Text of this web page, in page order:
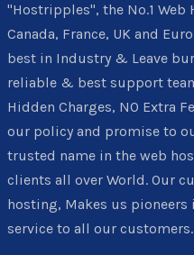
"Hostripples", the No.1 Web
Canada, France, UK and
best in Industry & Leave
reliable & best support
Hidden Charges, NO Extra
our policy and promise to
trusted name in the web
clients all over World. Our
hosting, Makes us
service to all our customers.